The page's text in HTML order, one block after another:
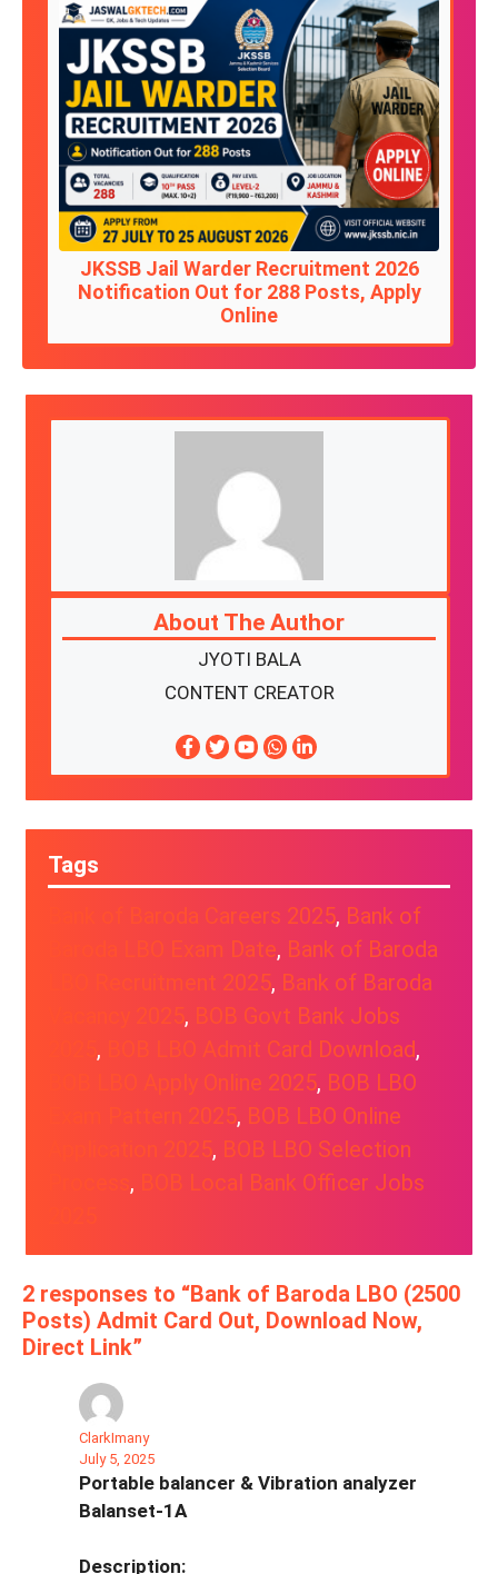
JKSSB Jail Warder Recruitment 2026
Notification Out for 288 Posts, Apply
Online
About The Author
JYOTI BALA
CONTENT CREATOR
Tags
Bank of Baroda Careers 2025, Bank of
Baroda LBO Exam Date, Bank of Baroda
LBO Recruitment 2025, Bank of Baroda
Vacancy 2025, BOB Govt Bank Jobs
, BOB LBO Admit Card Download
BOB LBO Apply Online 2025, BOB LBO
Exam Pattern 2025, BOB LBO Online
Application 2025, BOB LBO Selection
,
BOB Local Bank Officer Jobs
2 responses to “Bank of Baroda LBO (2500
Posts) Admit Card Out, Download Now,
Direct Link”
ClarkImany
July 5, 2025
Portable balancer & Vibration analyzer
Balanset-1A
Description: